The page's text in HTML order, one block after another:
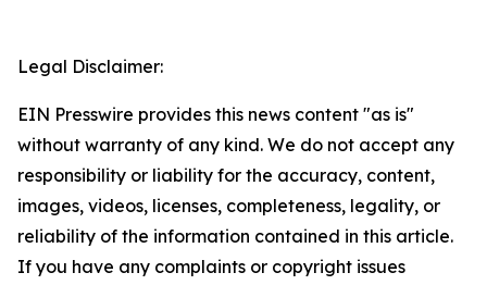
Legal Disclaimer:
EIN Presswire provides this news content "as is"
without warranty of any kind. We do not accept any
responsibility or liability for the accuracy, content,
images, videos, licenses, completeness, legality, or
reliability of the information contained in this article.
If you have any complaints or copyright issues